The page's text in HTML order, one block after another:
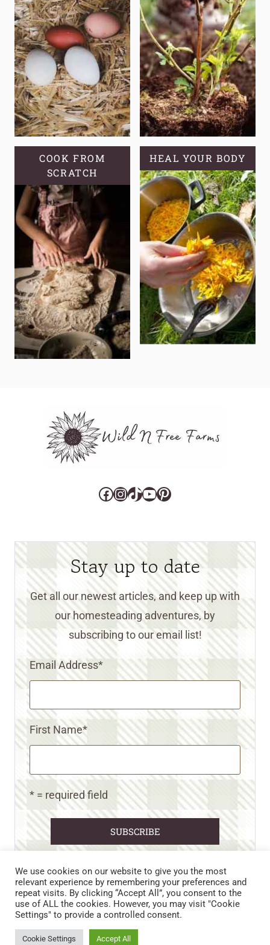
PLATE
COOK FROM
SCRATCH
HEAL YOUR BODY
Facebook
Instagram
TikTok
YouTube
Pinterest
Stay up to date
Get all our newest articles, and keep up with
our homesteading adventures, by
subscribing to our email list!
Email Address*
First Name*
* = required field
CART CONTACT US
PRIVACY POLICY
DISCLAIMERS & DISCLOSURES
TERMS AND CONDITIONS
We use cookies on our website to give you the most
relevant experience by remembering your preferences and
repeat visits. By clicking “Accept All”, you consent to the
use of ALL the cookies. However, you may visit "Cookie
Settings" to provide a controlled consent.
Cookie Settings Accept All